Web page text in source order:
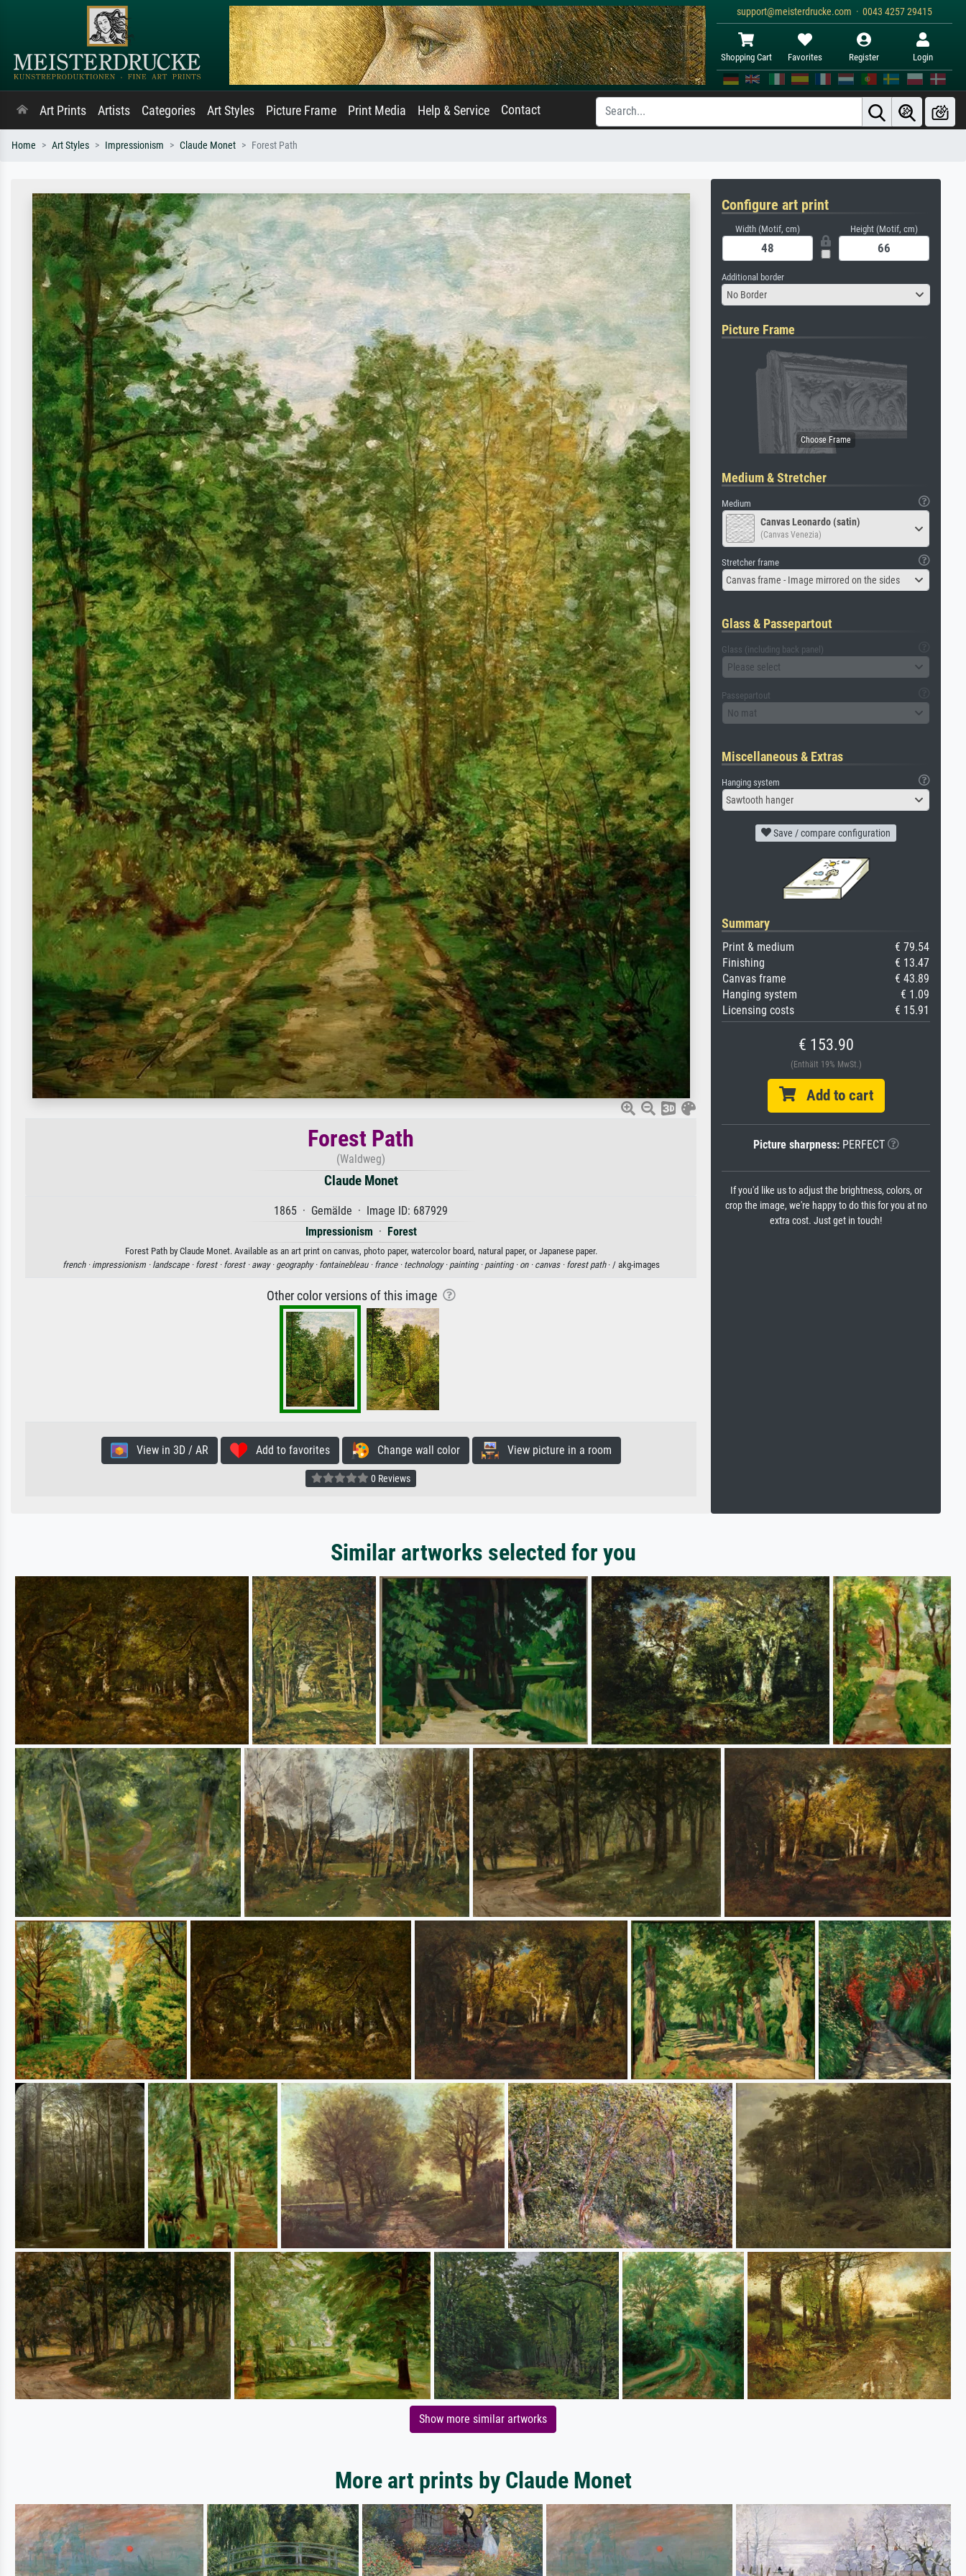
support@meisterdrucke.com · 0043 4257 29415
Shopping Cart Favorites Register Login
Art Prints Artists Categories Art Styles Picture Frame Print Media Help & Service Contact
Home Art Styles Impressionism Claude Monet Forest Path
Forest Path
(Waldweg)
Claude Monet
1865 · Gemälde · Image ID: 687929
Impressionism · Forest
Forest Path by Claude Monet. Available as an art print on canvas, photo paper, watercolor board, natural paper, or Japanese paper.
french · impressionism · landscape · forest · forest · away · geography · fontainebleau · france · technology · painting · painting · on · canvas · forest path· / akg-images
Other color versions of this image
View in 3D / AR Add to favorites Change wall color View picture in a room
0 Reviews
Configure art print
Width (Motif, cm) Height (Motif, cm)
Additional border
No Border
Picture Frame
Medium & Stretcher
Medium
Canvas Leonardo (satin)
(Canvas Venezia)
Stretcher frame
Canvas frame - Image mirrored on the sides
Glass & Passepartout
Glass (including back panel)
Please select
Passepartout
No mat
Miscellaneous & Extras
Hanging system
Sawtooth hanger
Save / compare configuration
Summary
Print & medium
€ 79.54
Finishing
€ 13.47
Canvas frame
€ 43.89
Hanging system
€ 1.09
Licensing costs
€ 15.91
€ 153.90
(Enthält 19% MwSt.)
Add to cart
Picture sharpness:PERFECT
If you'd like us to adjust the brightness, colors, or
crop the image, we're happy to do this for you at no
extra cost. Just get in touch!
Similar artworks selected for you
Show more similar artworks
More art prints by Claude Monet